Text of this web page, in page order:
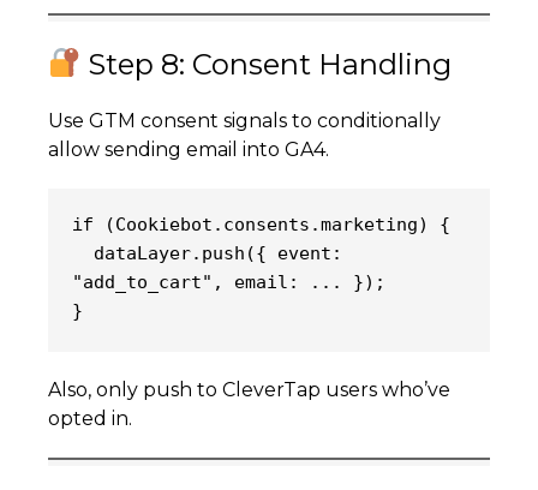
Step 8: Consent Handling
Use GTM consent signals to conditionally
allow sending email into GA4.
if
(Cookiebot.consents.marketing) {
"add_to_cart", email: ... });
}
Also, only push to CleverTap users who’ve
opted in.